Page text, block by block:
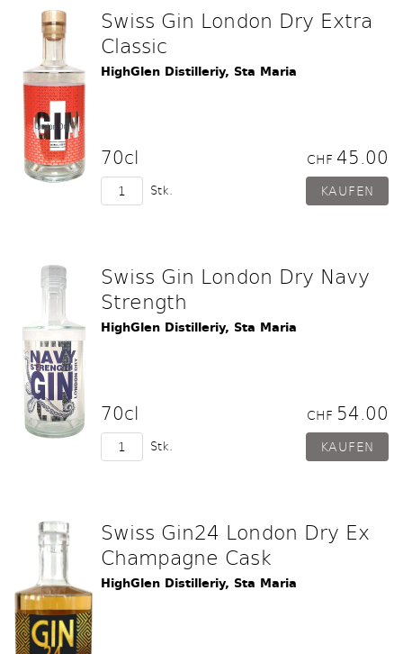
Swiss Gin London Dry Extra
Classic
HighGlen Distilleriy, Sta Maria
70cl CHF 45.00
Stk.
Swiss Gin London Dry Navy
Strength
HighGlen Distilleriy, Sta Maria
70cl CHF 54.00
Stk.
Swiss Gin24 London Dry Ex
Champagne Cask
HighGlen Distilleriy, Sta Maria